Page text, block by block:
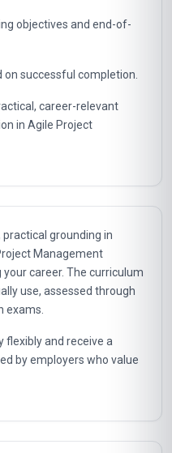
objectives and end-of-
successful completion.
career-relevant
in Agile Project
grounding in
Management
career. The curriculum
use, assessed through
exams.
flexibly and receive a
by employers who value